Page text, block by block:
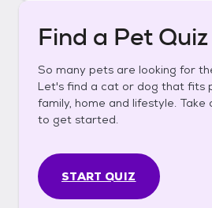
Find a Pet Quiz
So many pets are looking for
Let's find a cat or dog that fits
family, home and lifestyle. Take
to get started.
START QUIZ